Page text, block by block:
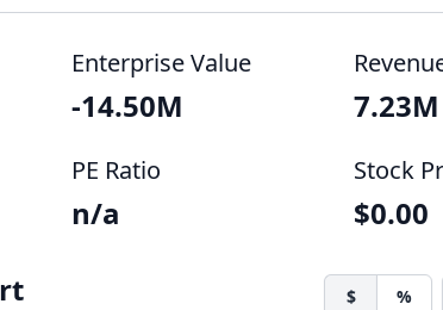
Enterprise Value
-14.50M 7.23M
PE Ratio
n/a
Stock
$0.00
$ %